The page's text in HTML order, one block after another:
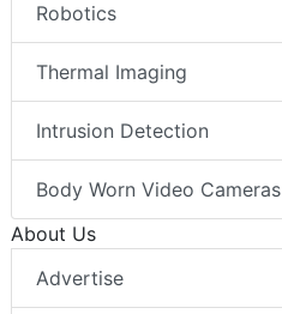
Robotics
Thermal Imaging
Intrusion Detection
Body Worn Video Cameras
About Us
Advertise